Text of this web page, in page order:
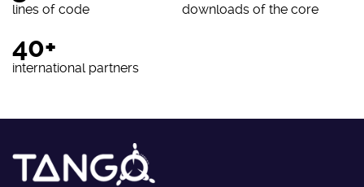
lines of code downloads of the core
40+
international partners